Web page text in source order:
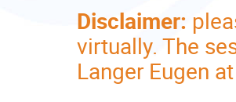
Disclaimer:
virtually. The
Langer Eugen